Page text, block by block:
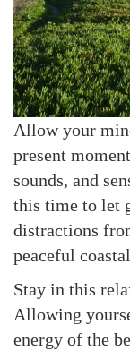
Allow your
present
sounds, and
this time to let
distractions
peaceful
Stay in this
Allowing
energy of the